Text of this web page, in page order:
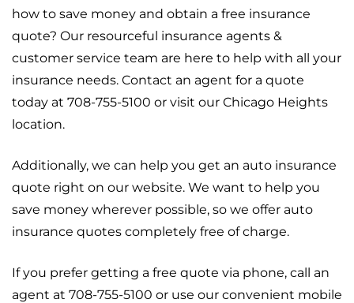
how to save money and obtain a free insurance
quote? Our resourceful insurance agents &
customer service team are here to help with all your
insurance needs. Contact an agent for a quote
today at 708-755-5100 or visit our Chicago Heights
location.
Additionally, we can help you get an auto insurance
quote right on our website. We want to help you
save money wherever possible, so we offer auto
insurance quotes completely free of charge.
If you prefer getting a free quote via phone, call an
agent at 708-755-5100 or use our convenient mobile